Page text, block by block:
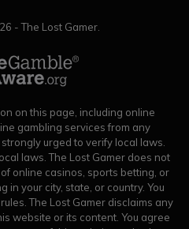
- The Lost Gamer.